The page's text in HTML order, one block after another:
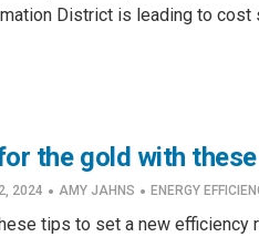
District is leading to cost
the gold with
2024 · AMY JAHNS · ENERGY
tips to set a new efficiency